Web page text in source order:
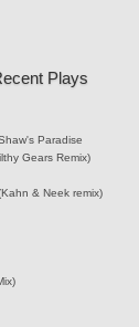
Plays
Paradise
Gears Remix)
& Neek remix)